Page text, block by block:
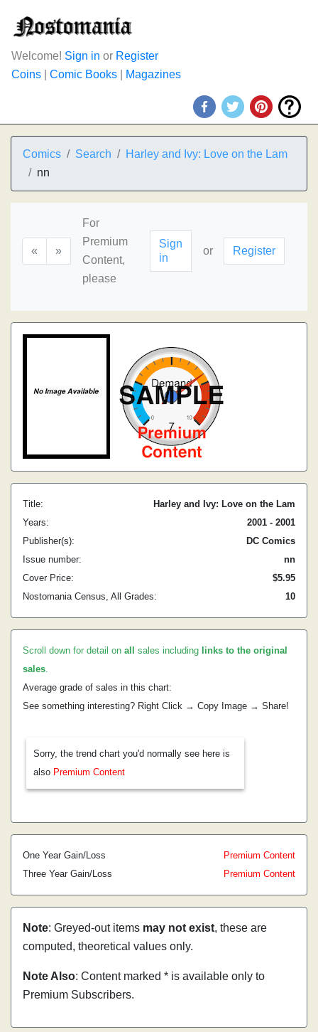
Welcome! Sign in or Register
Coins
Comic Books Magazines
Comics Search
Harley and Ivy: Love on the Lam
nn
« »
For
Premium
Content,
please
Sign
in
or Register
Title:
Harley and Ivy: Love on the Lam
Years:
2001 - 2001
Publisher(s):
DC Comics
Issue number:
nn
Cover Price:
$5.95
Nostomania Census, All Grades:
10
Scroll down for detail on all sales including links to the original
sales.
Average grade of sales in this chart:
See something interesting? Right Click → Copy Image → Share!
Sorry, the trend chart you'd normally see here is
also Premium Content
One Year Gain/Loss
Premium Content
Three Year Gain/Loss
Premium Content
Note: Greyed-out items may not exist, these are
computed, theoretical values only.
Note Also: Content marked * is available only to
Premium Subscribers.